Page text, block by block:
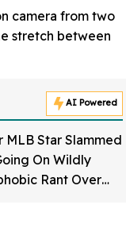
camera from two
stretch between
AI Powered
MLB Star Slammed
On Wildly
Rant Over